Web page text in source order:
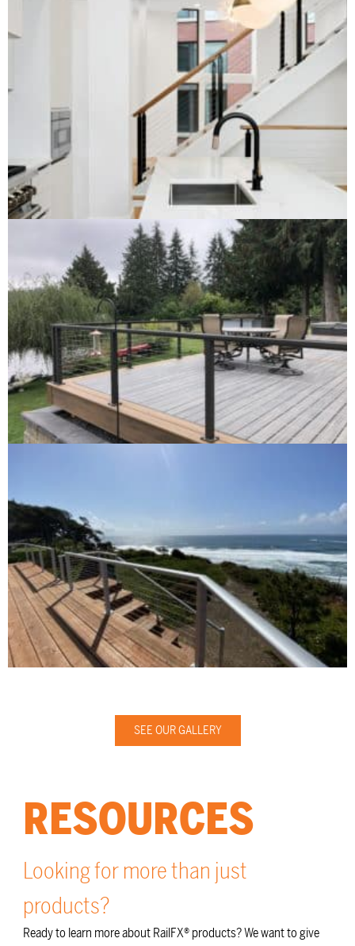
SEE OUR GALLERY
RESOURCES
Looking for more than just
products?
Ready to learn more about RailFX® products? We want to give